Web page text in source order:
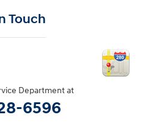
Touch
Department at
6596